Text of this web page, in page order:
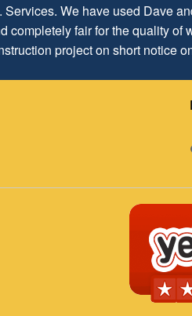
We have used Dave
completely fair for the quality
project on short notice